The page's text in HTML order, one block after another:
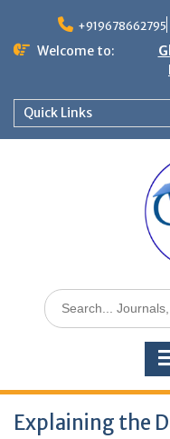
+919678662795
Welcome to:
Quick Links
Explaining the